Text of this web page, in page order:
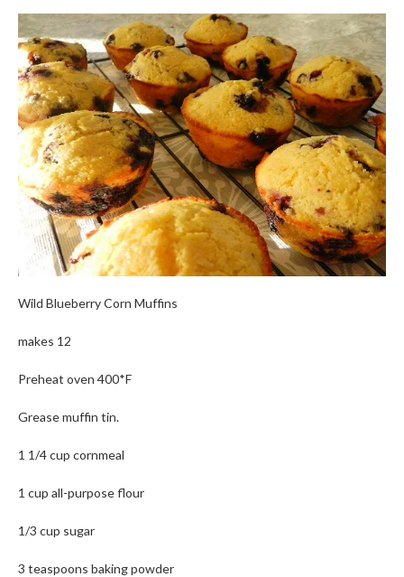
Wild Blueberry Corn Muffins
makes 12
Preheat oven 400*F
Grease muffin tin.
1 1/4 cup cornmeal
1 cup all-purpose flour
1/3 cup sugar
3 teaspoons baking powder